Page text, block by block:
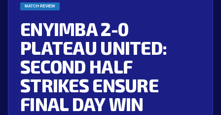
MATCH REVIEW
ENYIMBA 2-0
PLATEAU UNITED:
SECOND HALF
STRIKES ENSURE
FINAL DAY WIN